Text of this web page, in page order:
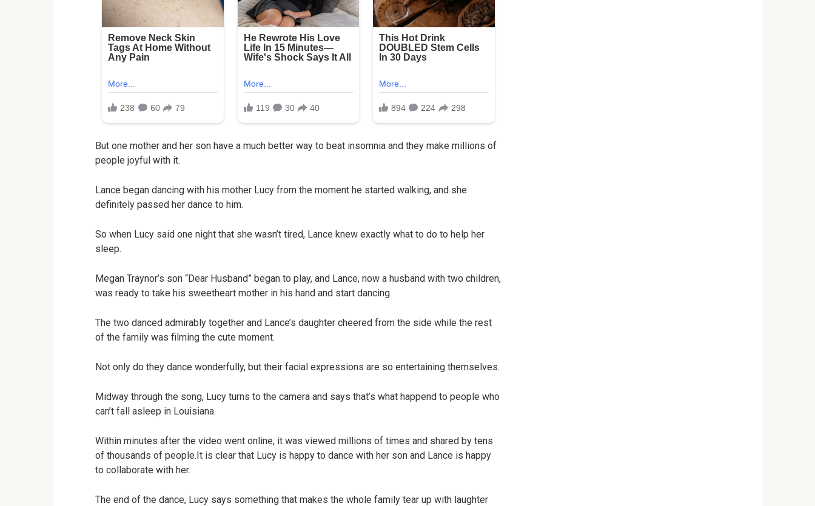
But one mother and her son have a much better way to beat insomnia and they make millions of
people joyful with it.
Lance began dancing with his mother Lucy from the moment he started walking, and she
definitely passed her dance to him.
So when Lucy said one night that she wasn’t tired, Lance knew exactly what to do to help her
sleep.
Megan Traynor’s son “Dear Husband” began to play, and Lance, now a husband with two children,
was ready to take his sweetheart mother in his hand and start dancing.
The two danced admirably together and Lance’s daughter cheered from the side while the rest
of the family was filming the cute moment.
Not only do they dance wonderfully, but their facial expressions are so entertaining themselves.
Midway through the song, Lucy turns to the camera and says that’s what happend to people who
can’t fall asleep in Louisiana.
Within minutes after the video went online, it was viewed millions of times and shared by tens
of thousands of people.It is clear that Lucy is happy to dance with her son and Lance is happy
to collaborate with her.
The end of the dance, Lucy says something that makes the whole family tear up with laughter